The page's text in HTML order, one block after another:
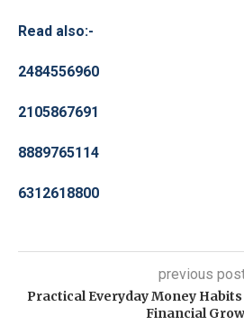
Read also:-
2484556960
2105867691
8889765114
6312618800
previous
Practical Everyday Money
Financial